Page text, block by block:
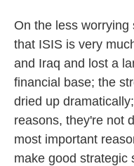
On the less
that ISIS is very
and Iraq and lost a
financial base; the
dried up
reasons, they're not
most important
make good strategic